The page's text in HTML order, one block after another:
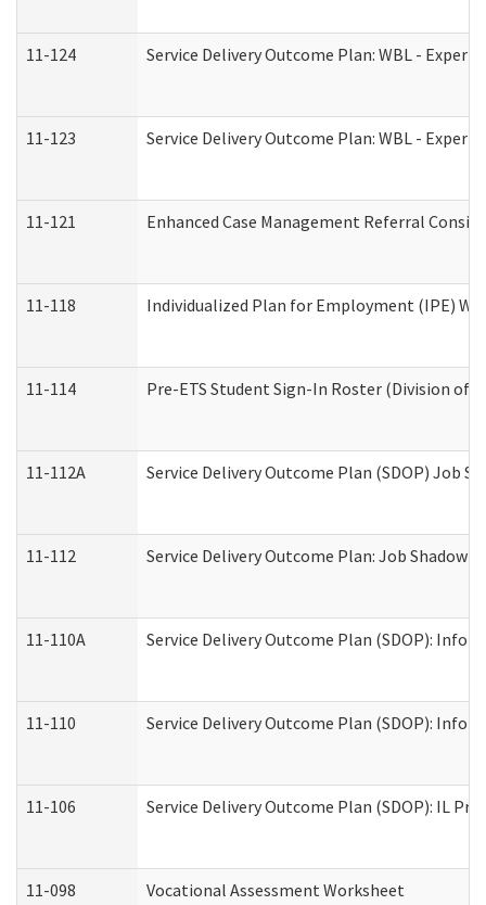
11-124 Service Delivery Outcome Plan: WBL -
11-123 Service Delivery Outcome Plan: WBL -
11-121 Enhanced Case Management Referral
11-118 Individualized Plan for Employment (IPE)
11-114 Pre-ETS Student Sign-In Roster (Division of
11-112A Service Delivery Outcome Plan (SDOP) Job
11-112 Service Delivery Outcome Plan: Job
11-110A Service Delivery Outcome Plan (SDOP):
11-110 Service Delivery Outcome Plan (SDOP):
11-106 Service Delivery Outcome Plan (SDOP): IL
11-098 Vocational Assessment Worksheet